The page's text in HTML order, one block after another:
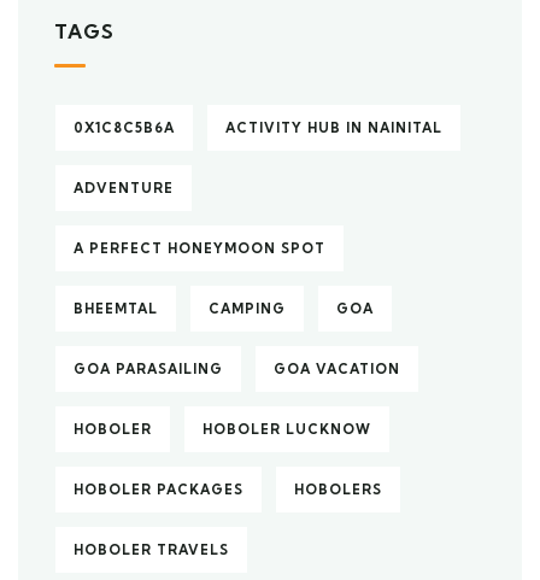
TAGS
0X1C8C5B6A ACTIVITY HUB IN NAINITAL
ADVENTURE
A PERFECT HONEYMOON SPOT
BHEEMTAL CAMPING GOA
GOA PARASAILING GOA VACATION
HOBOLER HOBOLER LUCKNOW
HOBOLER PACKAGES HOBOLERS
HOBOLER TRAVELS